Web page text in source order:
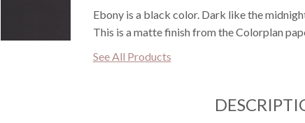
Ebony is a black color. Dark like the
This is a matte finish from the Colorplan
See All Products